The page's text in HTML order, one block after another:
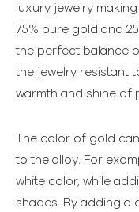
luxury jewelry
75% pure gold and
the perfect balance
the jewelry resistant
warmth and shine of
The color of gold
to the alloy. For
white color, while
shades. By adding